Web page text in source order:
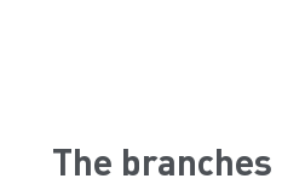
The